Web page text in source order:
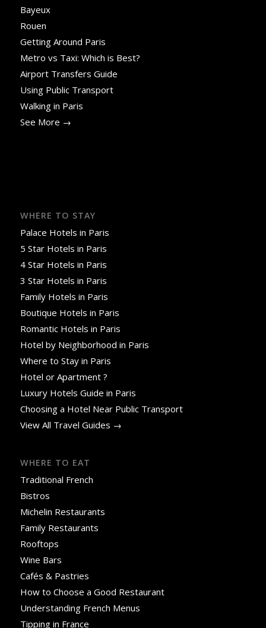
Bayeux
Rouen
Getting Around Paris
Metro vs Taxi: Which is Best?
Airport Transfers Guide
Using Public Transport
Walking in Paris
See More →
WHERE TO STAY
Palace Hotels in Paris
5 Star Hotels in Paris
4 Star Hotels in Paris
3 Star Hotels in Paris
Family Hotels in Paris
Boutique Hotels in Paris
Romantic Hotels in Paris
Hotel by Neighborhood in Paris
Where to Stay in Paris
Hotel or Apartment ?
Luxury Hotels Guide in Paris
Choosing a Hotel Near Public Transport
View All Travel Guides →
WHERE TO EAT
Traditional French
Bistros
Michelin Restaurants
Family Restaurants
Rooftops
Wine Bars
Cafés & Pastries
How to Choose a Good Restaurant
Understanding French Menus
Tipping in France